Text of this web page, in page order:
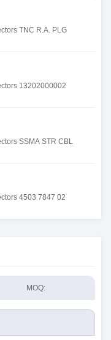
TNC R.A. PLG
13202000002
SSMA STR CBL
4503 7847 02
MOQ: